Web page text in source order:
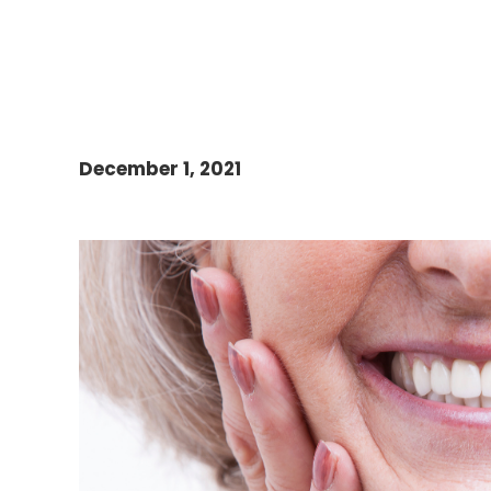
December 1, 2021